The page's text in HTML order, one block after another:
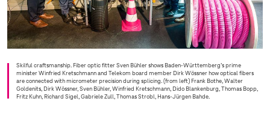
Skilful craftsmanship. Fiber optic fitter Sven Bühler shows Baden-Württemberg’s prime
minister Winfried Kretschmann and Telekom board member Dirk Wössner how optical fibers
are connected with micrometer precision during splicing. (from left) Frank Bothe, Walter
Goldenits, Dirk Wössner, Sven Bühler, Winfried Kretschmann, Dido Blankenburg, Thomas Bopp,
Fritz Kuhn, Richard Sigel, Gabriele Zull, Thomas Strobl, Hans-Jürgen Bahde.